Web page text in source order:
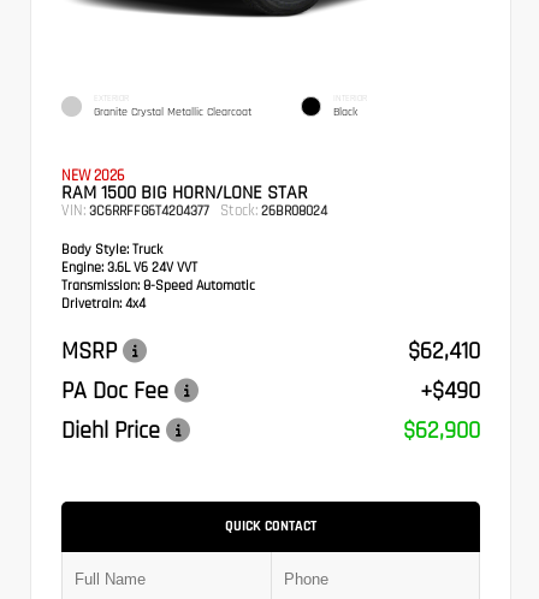
EXTERIOR
Granite Crystal Metallic Clearcoat
INTERIOR
Black
NEW 2026
RAM 1500 BIG HORN/LONE STAR
VIN: 3C6RRFFG6T4204377 Stock: 26BR08024
Body Style: Truck
Engine: 3.6L V6 24V VVT
Transmission: 8-Speed Automatic
Drivetrain: 4x4
MSRP
$62,410
PA Doc Fee
+$490
Diehl Price
$62,900
QUICK CONTACT